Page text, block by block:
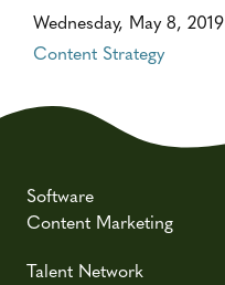
Wednesday, May 8, 2019
Content Strategy
Software
Content Marketing
Talent Network